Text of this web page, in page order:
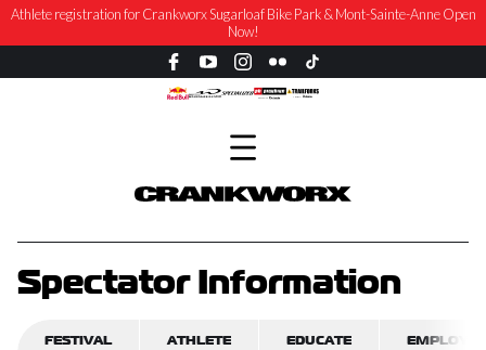
Athlete registration for Crankworx Sugarloaf Bike Park & Mont-Sainte-Anne Open
Now!
Spectator Information
FESTIVAL ATHLETE EDUCATE